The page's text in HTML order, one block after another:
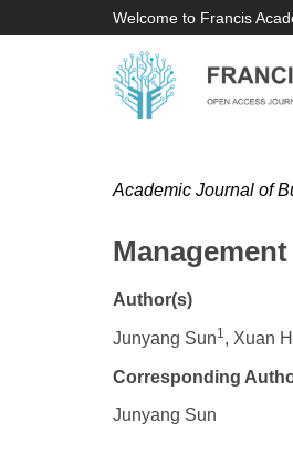
Welcome to Francis
Academic Journal of
Author(s)
Junyang Sun1, Xuan
Corresponding
​Junyang Sun